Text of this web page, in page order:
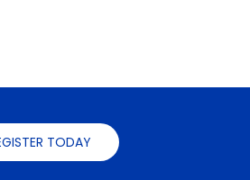
TODAY